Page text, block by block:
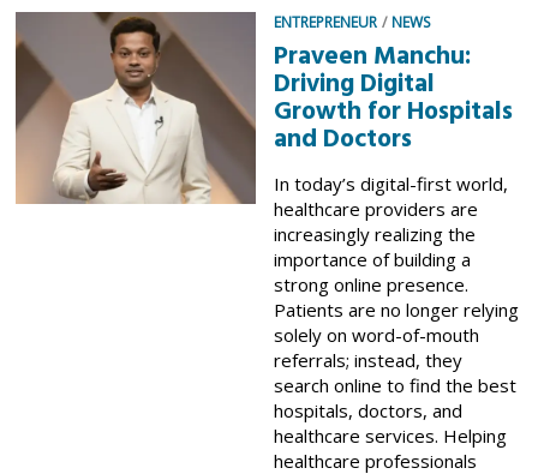
ENTREPRENEUR / NEWS
Praveen Manchu:
Driving Digital
Growth for Hospitals
and Doctors
In today’s digital-first world,
healthcare providers are
increasingly realizing the
importance of building a
strong online presence.
Patients are no longer relying
solely on word-of-mouth
referrals; instead, they
search online to find the best
hospitals, doctors, and
healthcare services. Helping
healthcare professionals